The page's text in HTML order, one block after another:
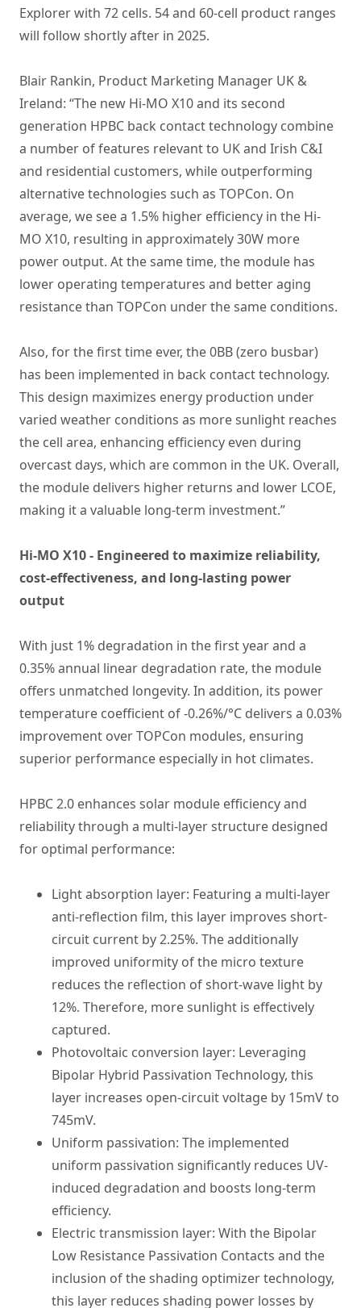
Explorer with 72 cells. 54 and 60-cell product ranges
will follow shortly after in 2025.
Blair Rankin, Product Marketing Manager UK &
Ireland: “The new Hi-MO X10 and its second
generation HPBC back contact technology combine
a number of features relevant to UK and Irish C&I
and residential customers, while outperforming
alternative technologies such as TOPCon. On
average, we see a 1.5% higher efficiency in the Hi-
MO X10, resulting in approximately 30W more
power output. At the same time, the module has
lower operating temperatures and better aging
resistance than TOPCon under the same conditions.
Also, for the first time ever, the 0BB (zero busbar)
has been implemented in back contact technology.
This design maximizes energy production under
varied weather conditions as more sunlight reaches
the cell area, enhancing efficiency even during
overcast days, which are common in the UK. Overall,
the module delivers higher returns and lower LCOE,
making it a valuable long-term investment.”
Hi-MO X10 - Engineered to maximize reliability,
cost-effectiveness, and long-lasting power
output
With just 1% degradation in the first year and a
0.35% annual linear degradation rate, the module
offers unmatched longevity. In addition, its power
temperature coefficient of -0.26%/°C delivers a 0.03%
improvement over TOPCon modules, ensuring
superior performance especially in hot climates.
HPBC 2.0 enhances solar module efficiency and
reliability through a multi-layer structure designed
for optimal performance:
Light absorption layer: Featuring a multi-layer
anti-reflection film, this layer improves short-
circuit current by 2.25%. The additionally
improved uniformity of the micro texture
reduces the reflection of short-wave light by
12%. Therefore, more sunlight is effectively
captured.
Photovoltaic conversion layer: Leveraging
Bipolar Hybrid Passivation Technology, this
layer increases open-circuit voltage by 15mV to
745mV.
Uniform passivation: The implemented
uniform passivation significantly reduces UV-
induced degradation and boosts long-term
efficiency.
Electric transmission layer: With the Bipolar
Low Resistance Passivation Contacts and the
inclusion of the shading optimizer technology,
this layer reduces shading power losses by